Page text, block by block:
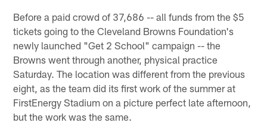
Before a paid crowd of 37,686 -- all funds from the $5
tickets going to the Cleveland Browns Foundation's
newly launched "Get 2 School" campaign -- the
Browns went through another, physical practice
Saturday. The location was different from the previous
eight, as the team did its first work of the summer at
FirstEnergy Stadium on a picture perfect late afternoon,
but the work was the same.